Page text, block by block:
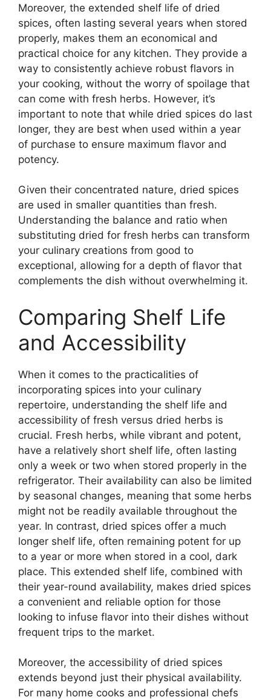
Moreover, the extended shelf life of dried
spices, often lasting several years when stored
properly, makes them an economical and
practical choice for any kitchen. They provide a
way to consistently achieve robust flavors in
your cooking, without the worry of spoilage that
can come with fresh herbs. However, it’s
important to note that while dried spices do last
longer, they are best when used within a year
of purchase to ensure maximum flavor and
potency.
Given their concentrated nature, dried spices
are used in smaller quantities than fresh.
Understanding the balance and ratio when
substituting dried for fresh herbs can transform
your culinary creations from good to
exceptional, allowing for a depth of flavor that
complements the dish without overwhelming it.
Comparing Shelf Life
and Accessibility
When it comes to the practicalities of
incorporating spices into your culinary
repertoire, understanding the shelf life and
accessibility of fresh versus dried herbs is
crucial. Fresh herbs, while vibrant and potent,
have a relatively short shelf life, often lasting
only a week or two when stored properly in the
refrigerator. Their availability can also be limited
by seasonal changes, meaning that some herbs
might not be readily available throughout the
year. In contrast, dried spices offer a much
longer shelf life, often remaining potent for up
to a year or more when stored in a cool, dark
place. This extended shelf life, combined with
their year-round availability, makes dried spices
a convenient and reliable option for those
looking to infuse flavor into their dishes without
frequent trips to the market.
Moreover, the accessibility of dried spices
extends beyond just their physical availability.
For many home cooks and professional chefs